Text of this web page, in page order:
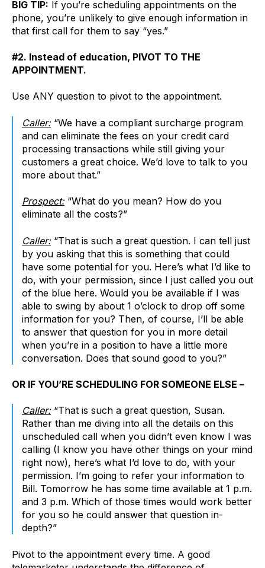
BIG TIP: If you’re scheduling appointments on the
phone, you’re unlikely to give enough information in
that first call for them to say “yes.”
#2. Instead of education, PIVOT TO THE
APPOINTMENT.
Use ANY question to pivot to the appointment.
Caller:“We have a compliant surcharge program
and can eliminate the fees on your credit card
processing transactions while still giving your
customers a great choice. We’d love to talk to you
more about that.”
Prospect:“What do you mean? How do you
eliminate all the costs?”
Caller:“That is such a great question. I can tell just
by you asking that this is something that could
have some potential for you. Here’s what I’d like to
do, with your permission, since I just called you out
of the blue here. Would you be available if I was
able to swing by about 1 o’clock to drop off some
information for you? Then, of course, I’ll be able
to answer that question for you in more detail
when you’re in a position to have a little more
conversation. Does that sound good to you?”
OR IF YOU’RE SCHEDULING FOR SOMEONE ELSE –
Caller:“That is such a great question, Susan.
Rather than me diving into all the details on this
unscheduled call when you didn’t even know I was
calling (I know you have other things on your mind
right now), here’s what I’d love to do, with your
permission. I’m going to refer your information to
Bill. Tomorrow he has some time available at 1 p.m.
and 3 p.m. Which of those times would work better
for you so he could answer that question in-
depth?”
Pivot to the appointment every time. A good